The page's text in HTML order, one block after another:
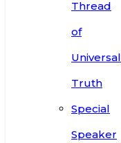
Thread
of
Universal
Truth
Special
Speaker